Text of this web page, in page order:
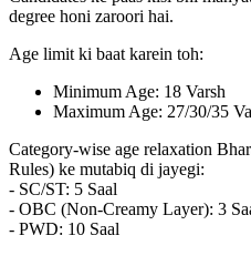
degree honi zaroori hai.
Age limit ki baat karein toh:
Minimum Age: 18 Varsh
Maximum Age: 27/30/35
Category-wise age relaxation
Rules) ke mutabiq di jayegi:
- SC/ST: 5 Saal
- OBC (Non-Creamy Layer): 3
- PWD: 10 Saal